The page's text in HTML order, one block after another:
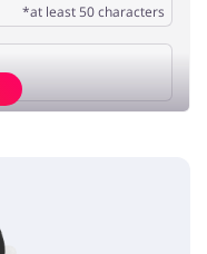
*at least 50 characters